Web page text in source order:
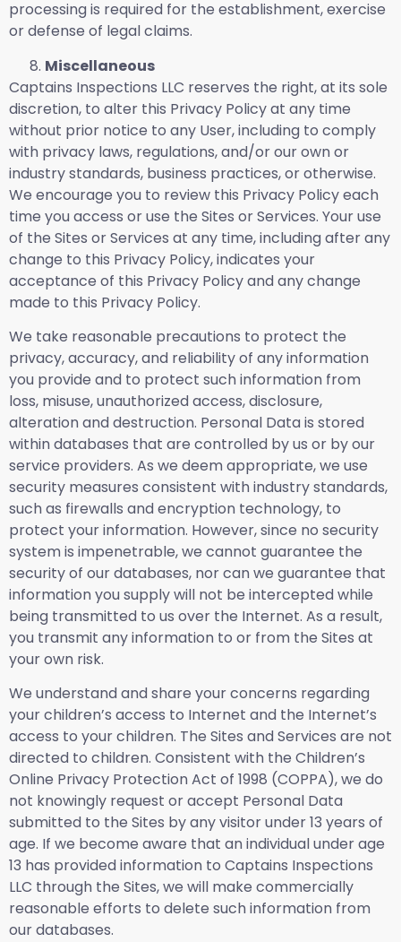
processing is required for the establishment, exercise
or defense of legal claims.
Miscellaneous
Captains Inspections LLC reserves the right, at its sole
discretion, to alter this Privacy Policy at any time
without prior notice to any User, including to comply
with privacy laws, regulations, and/or our own or
industry standards, business practices, or otherwise.
We encourage you to review this Privacy Policy each
time you access or use the Sites or Services. Your use
of the Sites or Services at any time, including after any
change to this Privacy Policy, indicates your
acceptance of this Privacy Policy and any change
made to this Privacy Policy.
We take reasonable precautions to protect the
privacy, accuracy, and reliability of any information
you provide and to protect such information from
loss, misuse, unauthorized access, disclosure,
alteration and destruction. Personal Data is stored
within databases that are controlled by us or by our
service providers. As we deem appropriate, we use
security measures consistent with industry standards,
such as firewalls and encryption technology, to
protect your information. However, since no security
system is impenetrable, we cannot guarantee the
security of our databases, nor can we guarantee that
information you supply will not be intercepted while
being transmitted to us over the Internet. As a result,
you transmit any information to or from the Sites at
your own risk.
We understand and share your concerns regarding
your children’s access to Internet and the Internet’s
access to your children. The Sites and Services are not
directed to children. Consistent with the Children’s
Online Privacy Protection Act of 1998 (COPPA), we do
not knowingly request or accept Personal Data
submitted to the Sites by any visitor under 13 years of
age. If we become aware that an individual under age
13 has provided information to Captains Inspections
LLC through the Sites, we will make commercially
reasonable efforts to delete such information from
our databases.